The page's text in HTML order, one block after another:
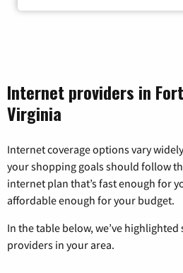
Internet providers in
Virginia
Internet coverage options vary
your shopping goals should follow
internet plan that’s fast enough for
affordable enough for your budget.
In the table below, we’ve
providers in your area.